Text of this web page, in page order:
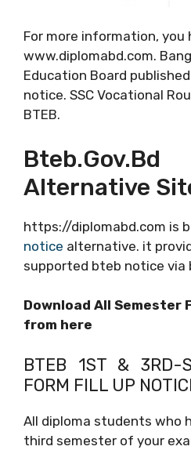
For more information,
www.diplomabd.com.
Education Board
notice. SSC Vocational
BTEB.
Alternative
https://diplomabd.com is
notice alternative. it
supported bteb notice via
Download All Semester
from here
BTEB 1ST & 3RD-
FORM FILL UP
All diploma students who
third semester of your